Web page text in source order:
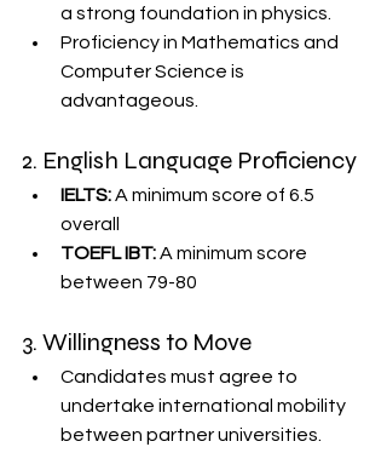
a strong foundation in physics.
Proficiency in Mathematics and
Computer Science is
advantageous.
2. English Language Proficiency
IELTS: A minimum score of 6.5
overall
TOEFL IBT: A minimum score
between 79-80
3. Willingness to Move
Candidates must agree to
undertake international mobility
between partner universities.